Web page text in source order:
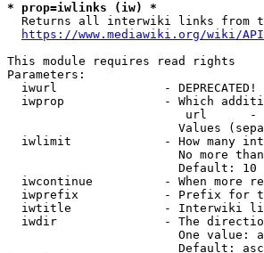
* prop=iwlinks (iw) *
Returns all interwiki links from
https://www.mediawiki.org/wiki/
This module requires read rights
Parameters:
iwurl               -
iwprop              - Which
url      -
Values
iwlimit             - How many
No more
                        Default: 10
iwcontinue          - When more
iwprefix            - Prefix for
iwtitle             - Interwiki
iwdir               - The
One value:
Default: